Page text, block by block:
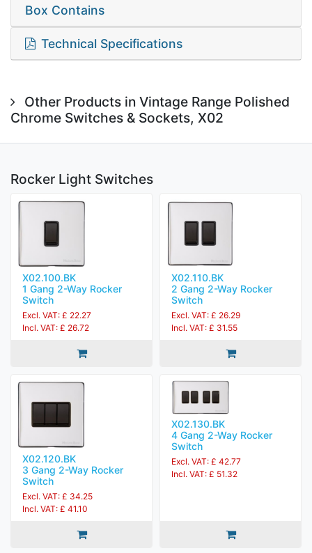
Box Contains
Technical Specifications
Other Products in Vintage Range Polished
Chrome Switches & Sockets, X02
Rocker Light Switches
X02.100.BK
1 Gang 2-Way Rocker
Switch
Excl. VAT: £ 22.27
Incl. VAT: £ 26.72
X02.110.BK
2 Gang 2-Way Rocker
Switch
Excl. VAT: £ 26.29
Incl. VAT: £ 31.55
X02.120.BK
3 Gang 2-Way Rocker
Switch
Excl. VAT: £ 34.25
Incl. VAT: £ 41.10
X02.130.BK
4 Gang 2-Way Rocker
Switch
Excl. VAT: £ 42.77
Incl. VAT: £ 51.32